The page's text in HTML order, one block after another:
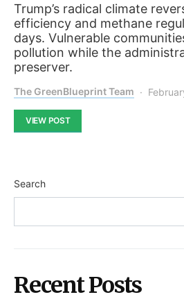
Trump’s radical climate
efficiency and methane
days. Vulnerable
pollution while the
preserver.
The GreenBlueprint Team
VIEW POST
Search
Recent Posts